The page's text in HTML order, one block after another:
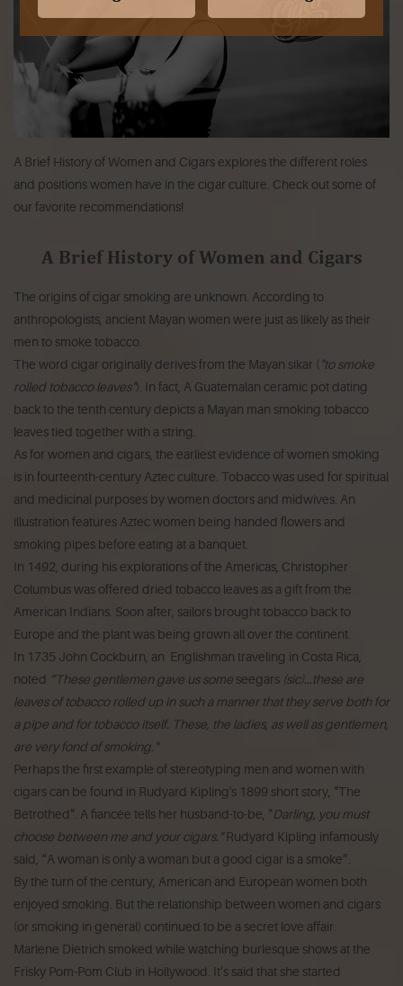
A Brief History of Women and Cigars explores the different roles
and positions women have in the cigar culture. Check out some of
our favorite recommendations!
A Brief History of Women and Cigars
The origins of cigar smoking are unknown. According to
anthropologists, ancient Mayan women were just as likely as their
men to smoke tobacco.
The word cigar originally derives from the Mayan sikar ("to smoke
rolled tobacco leaves"). In fact, A Guatemalan ceramic pot dating
back to the tenth century depicts a Mayan man smoking tobacco
leaves tied together with a string.
As for women and cigars, the earliest evidence of women smoking
is in fourteenth-century Aztec culture. Tobacco was used for spiritual
and medicinal purposes by women doctors and midwives. An
illustration features Aztec women being handed flowers and
smoking pipes before eating at a banquet.
In 1492, during his explorations of the Americas, Christopher
Columbus was offered dried tobacco leaves as a gift from the
American Indians. Soon after, sailors brought tobacco back to
Europe and the plant was being grown all over the continent.
In 1735 John Cockburn, an Englishman traveling in Costa Rica,
noted “These gentlemen gave us some seegars (sic)...these are
leaves of tobacco rolled up in such a manner that they serve both for
a pipe and for tobacco itself. These, the ladies, as well as gentlemen,
are very fond of smoking."
Perhaps the first example of stereotyping men and women with
cigars can be found in Rudyard Kipling's 1899 short story, "The
Betrothed". A fiancée tells her husband-to-be, "Darling, you must
choose between me and your cigars."Rudyard Kipling infamously
said, “A woman is only a woman but a good cigar is a smoke”.
By the turn of the century, American and European women both
enjoyed smoking. But the relationship between women and cigars
(or smoking in general) continued to be a secret love affair.
Marlene Dietrich smoked while watching burlesque shows at the
Frisky Pom-Pom Club in Hollywood. It’s said that she started